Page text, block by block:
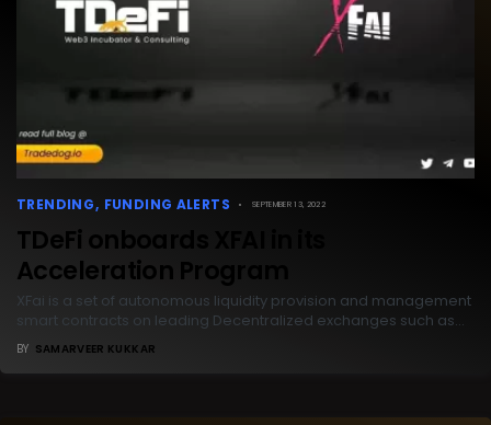
TRENDING FUNDING ALERTS SEPTEMBER 13, 2022
TDeFi onboards XFAI in its
Acceleration Program
XFai is a set of autonomous liquidity provision and management
smart contracts on leading Decentralized exchanges such as…
BY SAMARVEER KUKKAR